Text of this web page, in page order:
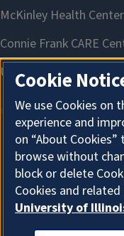
Cookie
We use Cookies on
experience and
on “About
browse without
block or delete
Cookies and
University of